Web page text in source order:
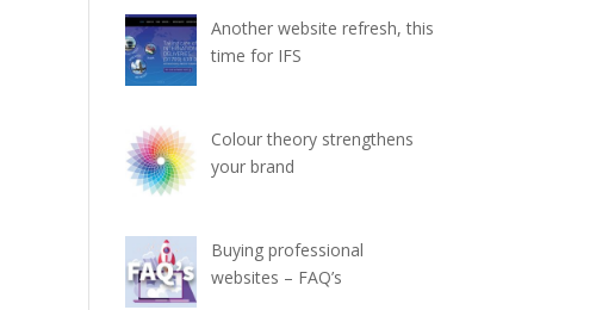
Another website refresh, this
time for IFS
Colour theory strengthens
your brand
Buying professional
websites – FAQ’s